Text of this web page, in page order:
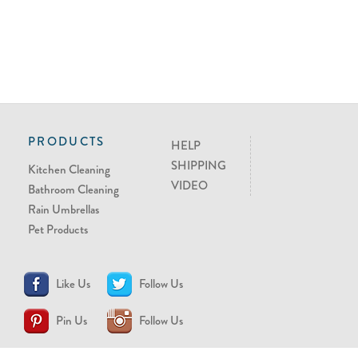
PRODUCTS
Kitchen Cleaning
Bathroom Cleaning
Rain Umbrellas
Pet Products
HELP
SHIPPING
VIDEO
Like Us Follow Us
Pin Us Follow Us